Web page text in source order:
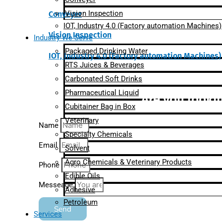
Conveyer
Vision Inspection
IOT, Industry 4.0 (Factory automation Machines)
Are you
Name
Email
Phone
Messeage
Send
Vision Inspection
IOT, Industry 4.0 (Factory automation Machines)
Industry We Serve
Packaged Drinking Water
RTS Juices & Beverages
Carbonated Soft Drinks
Pharmaceutical Liquid
Cubitainer Bag in Box
Veterinary
Specialty Chemicals
Solvent
Agro Chemicals & Veterinary Products
Edible Oils
Adhesive
Petroleum
Services